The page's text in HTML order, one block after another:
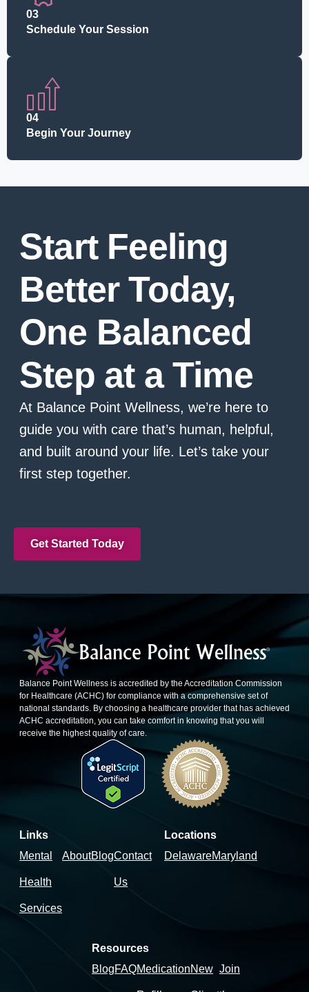
03
Schedule Your Session
04
Begin Your Journey
Start Feeling
Better Today,
One Balanced
Step at a Time
At Balance Point Wellness, we’re here to
guide you with care that’s human, helpful,
and built around your life. Let’s take your
first step together.
Get Started Today
Balance Point Wellness is accredited by the Accreditation Commission
for Healthcare (ACHC) for compliance with a comprehensive set of
national standards. By choosing a healthcare provider that has achieved
ACHC accreditation, you can take comfort in knowing that you will
receive the highest quality of care.
Links
Mental
Health
Services
AboutBlogContact
Us
Locations
DelawareMaryland
Resources
BlogFAQMedicationNew Join